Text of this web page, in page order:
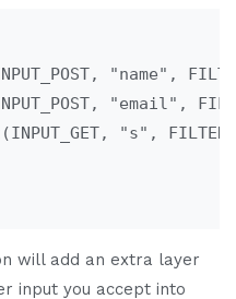
"name",
"email",
"s",
will add an extra layer
input you accept into